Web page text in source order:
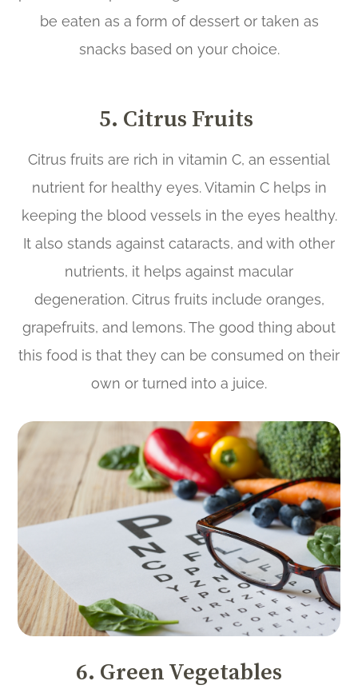
be eaten as a form of dessert or taken as
snacks based on your choice.
5. Citrus Fruits
Citrus fruits are rich in vitamin C, an essential
nutrient for healthy eyes. Vitamin C helps in
keeping the blood vessels in the eyes healthy.
It also stands against cataracts, and with other
nutrients, it helps against macular
degeneration. Citrus fruits include oranges,
grapefruits, and lemons. The good thing about
this food is that they can be consumed on their
own or turned into a juice.
6. Green Vegetables